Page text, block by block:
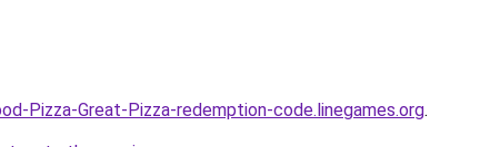
Pizza-Great-Pizza-redemption-code.linegames.org.